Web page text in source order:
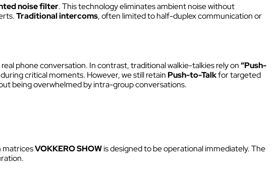
teams
Kits
noise filter. This technology eliminates ambient noise without
Traditional intercoms, often limited to half-duplex communication or
phone conversation. In contrast, traditional walkie-talkies rely on“Push-
critical moments. However, we still retain Push-to-Talkfor targeted
being overwhelmed by intra-group conversations.
matricesVOKKERO SHOWis designed to be operational immediately. The